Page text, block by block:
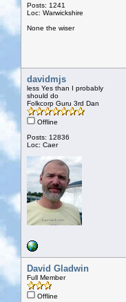
Posts: 1241
Loc: Warwickshire
None the wiser
davidmjs
less Yes than I probably
should do
Folkcorp Guru 3rd Dan
Offline
Posts: 12836
Loc: Caer
David Gladwin
Full Member
Offline